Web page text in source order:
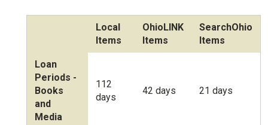
Local
Items
OhioLINK
Items
SearchOhio
Items
Loan
Periods -
Books
and
Media
112
days
42 days 21 days